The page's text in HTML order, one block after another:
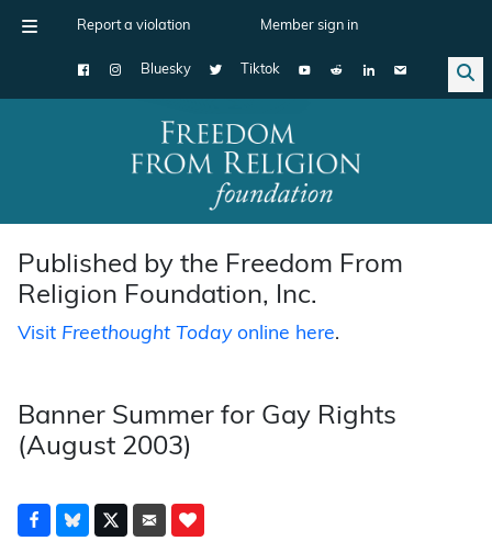
Report a violation Member sign in
Bluesky Tiktok
Main Navigation
Published by the Freedom From
Religion Foundation, Inc.
Visit Freethought Todayonline here.
Banner Summer for Gay Rights
(August 2003)